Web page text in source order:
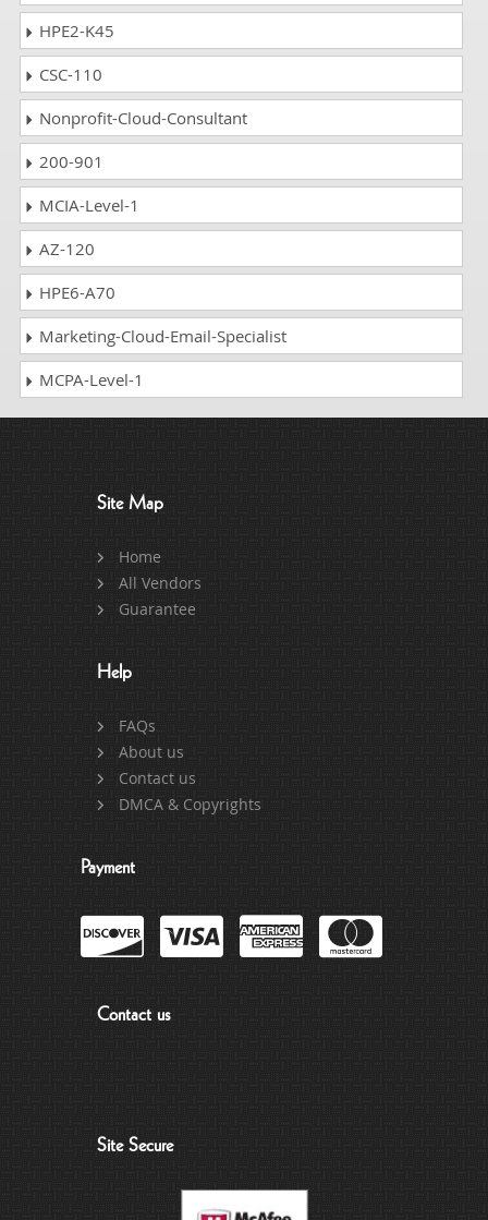
HPE2-K45
CSC-110
Nonprofit-Cloud-Consultant
200-901
MCIA-Level-1
AZ-120
HPE6-A70
Marketing-Cloud-Email-Specialist
MCPA-Level-1
Site Map
Home
All Vendors
Guarantee
Help
FAQs
About us
Contact us
DMCA & Copyrights
Payment
Contact us
Site Secure